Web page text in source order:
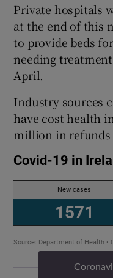
Private hospitals
at the end of this
to provide beds
needing
April.
Industry sources
have cost health
million in refunds